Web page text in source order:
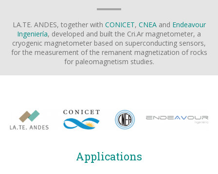
LA.TE. ANDES, together with CONICET, CNEAand Endeavour
Ingeniería, developed and built the Cri.Ar magnetometer, a
cryogenic magnetometer based on superconducting sensors,
for the measurement of the remanent magnetization of rocks
for paleomagnetism studies.
Applications